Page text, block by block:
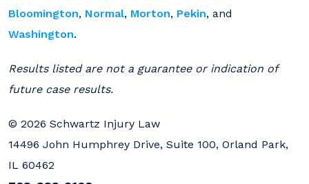
Bloomington, Normal, Morton, Pekin, and
Washington.
Results listed are not a guarantee or indication of
future case results.
© 2026 Schwartz Injury Law
14496 John Humphrey Drive, Suite 100, Orland Park,
IL 60462